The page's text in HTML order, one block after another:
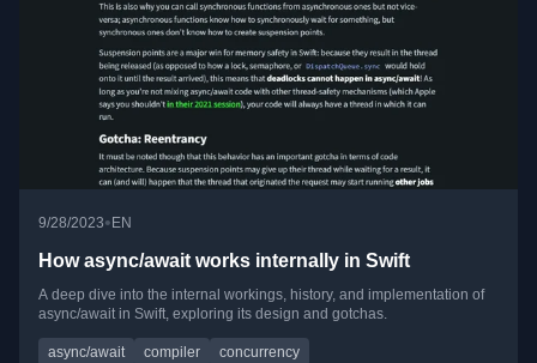
9/28/2023• EN
How async/await works internally in Swift
A deep dive into the internal workings, history, and implementation of
async/await in Swift, exploring its design and gotchas.
async/await compiler concurrency